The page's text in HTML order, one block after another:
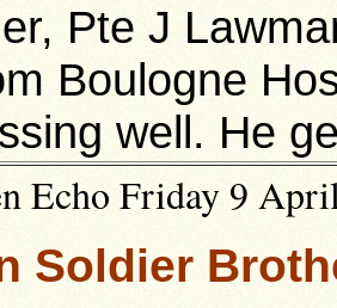
Pte J
Boulogne
well. He
Echo Friday 9
Soldier